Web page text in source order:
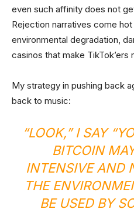
even such affinity does not
Rejection narratives come
environmental degradation,
casinos that make TikTok’ers
My strategy in pushing back
back to music:
“LOOK,” I SAY
BITCOIN
INTENSIVE AND
THE
BE USED BY